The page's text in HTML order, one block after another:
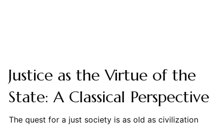
Justice as the Virtue of the
State: A Classical Perspective
The quest for a just society is as old as civilization